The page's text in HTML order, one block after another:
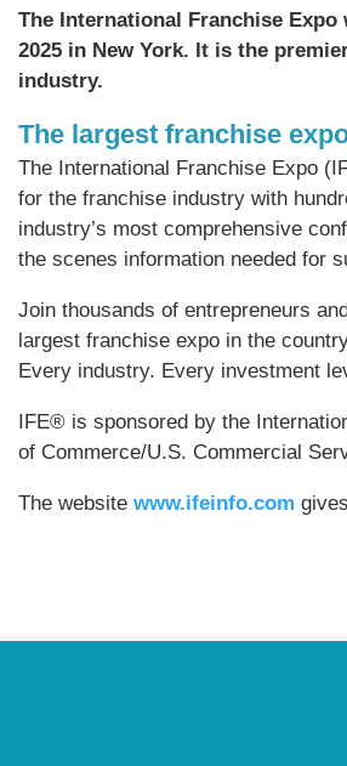
The International Franchise Expo
2025 in New York. It is the
industry.
The largest franchise
The International Franchise Expo
for the franchise industry with
industry’s most comprehensive
the scenes information needed for
Join thousands of entrepreneurs
largest franchise expo in the
Every industry. Every investment
IFE® is sponsored by the
of Commerce/U.S. Commercial
The website www.ifeinfo.com